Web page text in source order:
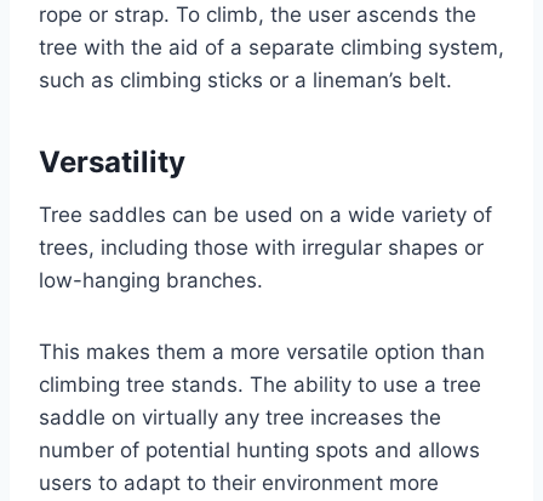
rope or strap. To climb, the user ascends the
tree with the aid of a separate climbing system,
such as climbing sticks or a lineman’s belt.
Versatility
Tree saddles can be used on a wide variety of
trees, including those with irregular shapes or
low-hanging branches.
This makes them a more versatile option than
climbing tree stands. The ability to use a tree
saddle on virtually any tree increases the
number of potential hunting spots and allows
users to adapt to their environment more